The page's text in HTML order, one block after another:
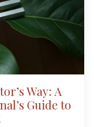
Way: A
Guide to